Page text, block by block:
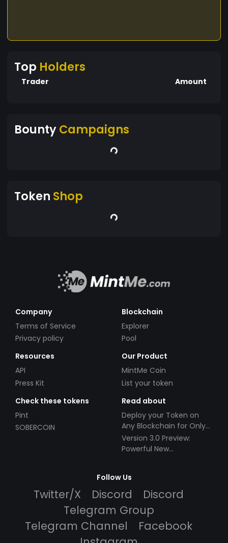
Top Holders
Trader Amount
BountyCampaigns
Token Shop
Company
Terms of Service
Privacy policy
Blockchain
Explorer
Pool
Resources
API
Press Kit
Our Product
MintMe Coin
List your token
Check these tokens
Pint
SOBERCOIN
Read about
Deploy your Token on
Any Blockchain for Only
$49!
Version 3.0 Preview:
Powerful New
Follow Us
Twitter/X Discord
Discord
Telegram Group
Telegram Channel
Facebook